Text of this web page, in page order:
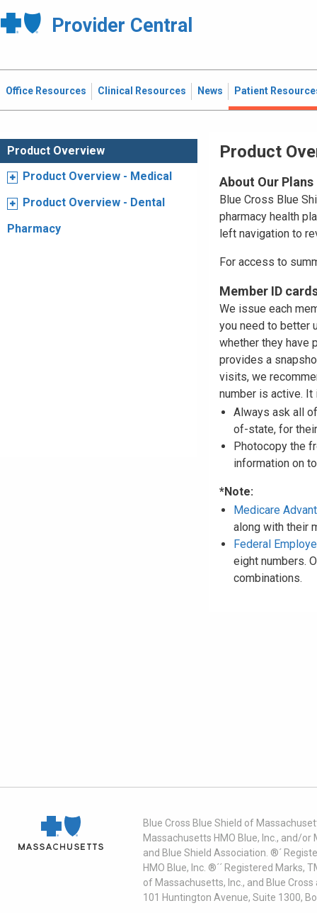
Provider Central
Office Resources Clinical Resources News Patient
Product Overview
Product Overview - Medical
Product Overview - Dental
Pharmacy
Product
About Our Plans
Blue Cross Blue
pharmacy health
left navigation to
For access to
Member ID
We issue each
you need to better
whether they have
provides a
visits, we
number is active.
Always ask all
of-state, for
Photocopy the
information on
*Note:
Medicare
along with their
Federal
eight numbers.
combinations.
Blue Cross Blue Shield of
Massachusetts HMO Blue, Inc., and/
and Blue Shield Association. ®´
HMO Blue, Inc. ®´´ Registered
of Massachusetts, Inc., and Blue
101 Huntington Avenue, Suite 1300,